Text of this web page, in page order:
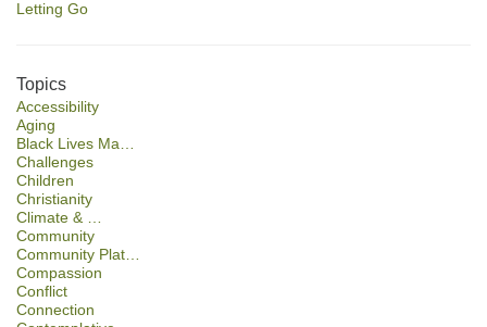
Letting Go
Topics
Accessibility
Aging
Black Lives Ma…
Challenges
Children
Christianity
Climate & …
Community
Community Plat…
Compassion
Conflict
Connection